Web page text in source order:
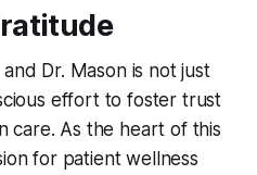
Dr. Mason is not just
effort to foster trust
care. As the heart of this
for patient wellness